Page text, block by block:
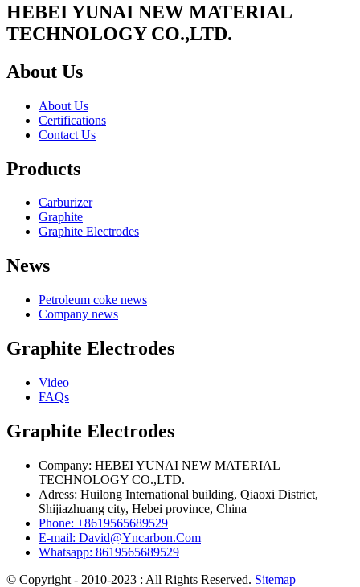
HEBEI YUNAI NEW MATERIAL
TECHNOLOGY CO.,LTD.
About Us
About Us
Certifications
Contact Us
Products
Carburizer
Graphite
Graphite Electrodes
News
Petroleum coke news
Company news
Graphite Electrodes
Video
FAQs
Graphite Electrodes
Company: HEBEI YUNAI NEW MATERIAL
TECHNOLOGY CO.,LTD.
Adress: Huilong International building, Qiaoxi District,
Shijiazhuang city, Hebei province, China
Phone: +8619565689529
E-mail: David@Yncarbon.Com
Whatsapp: 8619565689529
© Copyright - 2010-2023 : All Rights Reserved. Sitemap